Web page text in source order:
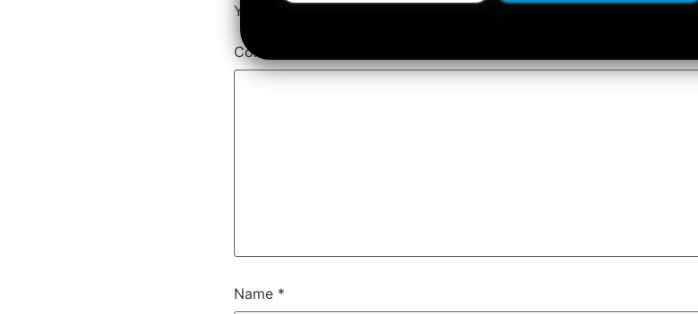
Your email address will not be published. Required fields are marked
Comment
Name *